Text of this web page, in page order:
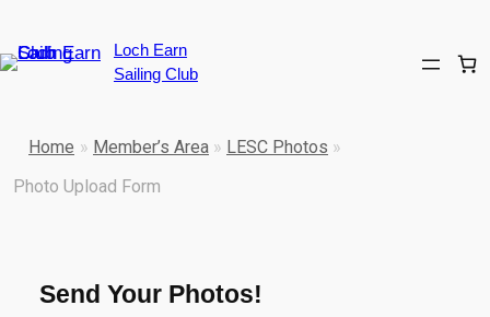
Loch Earn
Sailing Club
Home » Member’s Area » LESC Photos »
Photo Upload Form
Send Your Photos!